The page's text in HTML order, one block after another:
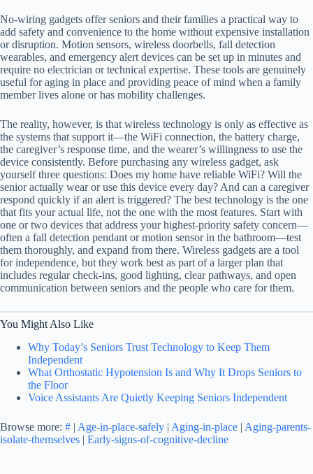
No-wiring gadgets offer seniors and their families a practical way to
add safety and convenience to the home without expensive installation
or disruption. Motion sensors, wireless doorbells, fall detection
wearables, and emergency alert devices can be set up in minutes and
require no electrician or technical expertise. These tools are genuinely
useful for aging in place and providing peace of mind when a family
member lives alone or has mobility challenges.
The reality, however, is that wireless technology is only as effective as
the systems that support it—the WiFi connection, the battery charge,
the caregiver’s response time, and the wearer’s willingness to use the
device consistently. Before purchasing any wireless gadget, ask
yourself three questions: Does my home have reliable WiFi? Will the
senior actually wear or use this device every day? And can a caregiver
respond quickly if an alert is triggered? The best technology is the one
that fits your actual life, not the one with the most features. Start with
one or two devices that address your highest-priority safety concern—
often a fall detection pendant or motion sensor in the bathroom—test
them thoroughly, and expand from there. Wireless gadgets are a tool
for independence, but they work best as part of a larger plan that
includes regular check-ins, good lighting, clear pathways, and open
communication between seniors and the people who care for them.
You Might Also Like
Why Today’s Seniors Trust Technology to Keep Them
Independent
What Orthostatic Hypotension Is and Why It Drops Seniors to
the Floor
Voice Assistants Are Quietly Keeping Seniors Independent
Browse more: # | Age-in-place-safely | Aging-in-place | Aging-parents-
isolate-themselves | Early-signs-of-cognitive-decline